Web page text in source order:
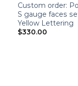
Custom order:
S gauge faces
Yellow Lettering
$330.00